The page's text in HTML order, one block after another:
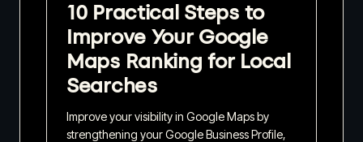
10 Practical Steps to
Improve Your Google
Maps Ranking for Local
Searches
Improve your visibility in Google Maps by
strengthening your Google Business Profile,